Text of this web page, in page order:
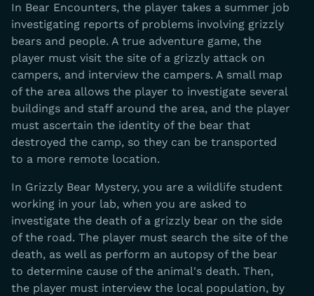
In Bear Encounters, the player takes a summer job
investigating reports of problems involving grizzly
bears and people. A true adventure game, the
player must visit the site of a grizzly attack on
campers, and interview the campers. A small map
of the area allows the player to investigate several
buildings and staff around the area, and the player
must ascertain the identity of the bear that
destroyed the camp, so they can be transported
to a more remote location.
In Grizzly Bear Mystery, you are a wildlife student
working in your lab, when you are asked to
investigate the death of a grizzly bear on the side
of the road. The player must search the site of the
death, as well as perform an autopsy of the bear
to determine cause of the animal's death. Then,
the player must interview the local population, by